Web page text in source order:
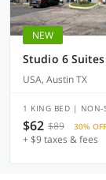
NEW
Studio 6
USA, Austin TX
1 KING BED | NON-
$62 $89 30% OFF
+ $9 taxes & fees